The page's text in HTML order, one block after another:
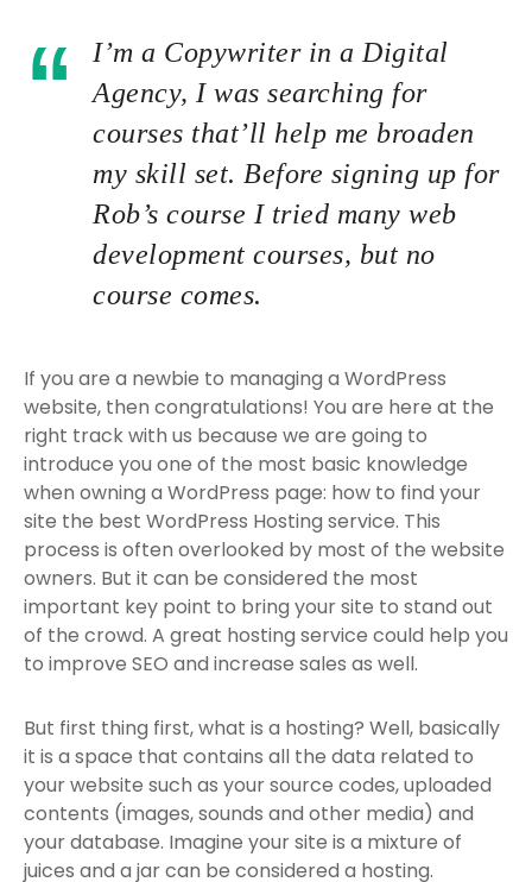
I’m a Copywriter in a Digital
Agency, I was searching for
courses that’ll help me broaden
my skill set. Before signing up for
Rob’s course I tried many web
development courses, but no
course comes.
If you are a newbie to managing a WordPress
website, then congratulations! You are here at the
right track with us because we are going to
introduce you one of the most basic knowledge
when owning a WordPress page: how to find your
site the best WordPress Hosting service. This
process is often overlooked by most of the website
owners. But it can be considered the most
important key point to bring your site to stand out
of the crowd. A great hosting service could help you
to improve SEO and increase sales as well.
But first thing first, what is a hosting? Well, basically
it is a space that contains all the data related to
your website such as your source codes, uploaded
contents (images, sounds and other media) and
your database. Imagine your site is a mixture of
juices and a jar can be considered a hosting.